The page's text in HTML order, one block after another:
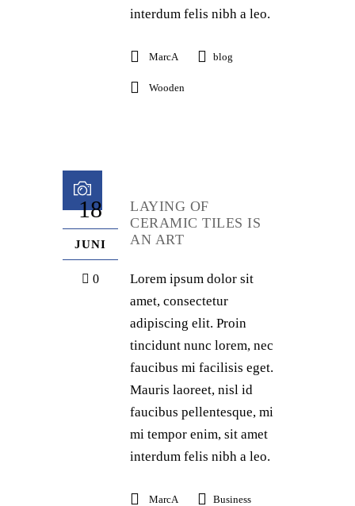
interdum felis nibh a leo.
MarcA blog
Wooden
18
JUNI
0
LAYING OF
CERAMIC TILES IS
AN ART
Lorem ipsum dolor sit
amet, consectetur
adipiscing elit. Proin
tincidunt nunc lorem, nec
faucibus mi facilisis eget.
Mauris laoreet, nisl id
faucibus pellentesque, mi
mi tempor enim, sit amet
interdum felis nibh a leo.
MarcA Business